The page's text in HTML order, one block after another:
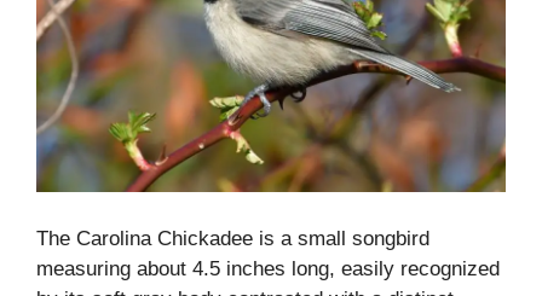
The Carolina Chickadee is a small songbird
measuring about 4.5 inches long, easily recognized